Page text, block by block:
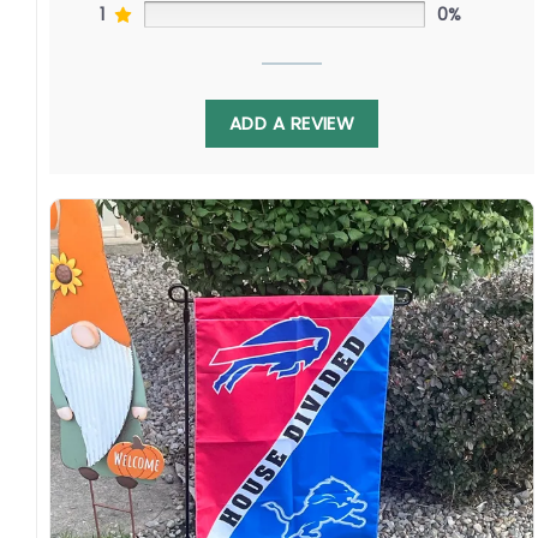
withstands Bay Area weather and Great Lakes
storms. By ordering, you join fans cheering
long-range artillery in Oakland and flashy
playmaking in Cleveland. Your purchase grows
the game coast to coast.
Specification:
High-quality and long-lasting materials: Made
with high-quality flax polyester that is
waterproof, weather resistant, UV resistant,
fade resistant, and long-lasting.
Multiple sizes: The image is printed and visible
1 0%
ADD A REVIEW